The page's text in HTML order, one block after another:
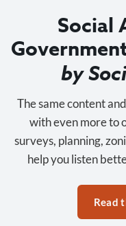
Social
by
The same content
with even more to
surveys, planning,
help you listen
Read